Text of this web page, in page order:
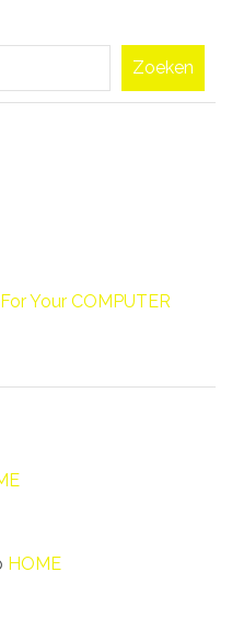
Zoeken
Your COMPUTER
HOME